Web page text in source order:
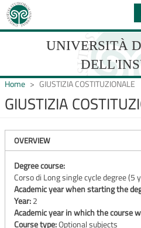
Skip
to
main
UNIVERSITÀ
DEGLI
STUDI
DELL'INSUBRIA
Home GIUSTIZIA COSTITUZIONALE
GIUSTIZIA
OVERVIEW
Degree course:
Corso di Long single cycle degree (5
Academic year when starting the
Year:2
Academic year in which the course
Course type:Optional subjects